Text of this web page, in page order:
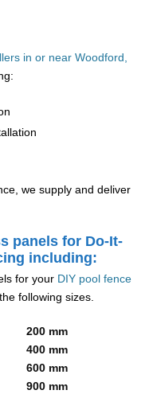
in or near Woodford,
we supply and deliver
panels for Do-It-
including:
for your DIY pool fence
following sizes.
200 mm
400 mm
600 mm
900 mm